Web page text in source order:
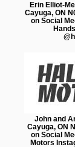
Erin Elliot-
Cayuga, ON
on Social
John and
Cayuga, ON
on Social
Motors